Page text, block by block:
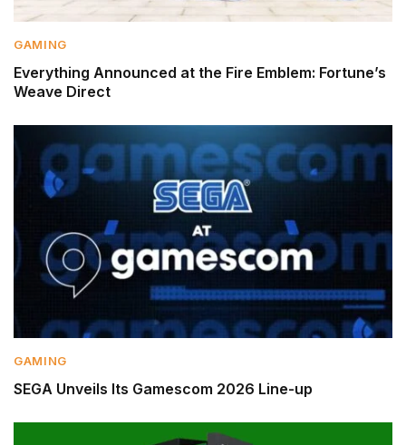
GAMING
Everything Announced at the Fire Emblem: Fortune’s
Weave Direct
GAMING
SEGA Unveils Its Gamescom 2026 Line-up